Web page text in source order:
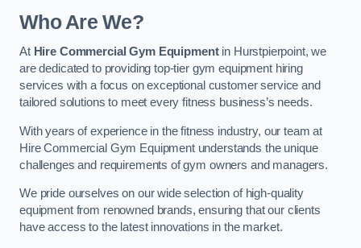
Who Are We?
At Hire Commercial Gym Equipmentin Hurstpierpoint, we
are dedicated to providing top-tier gym equipment hiring
services with a focus on exceptional customer service and
tailored solutions to meet every fitness business’s needs.
With years of experience in the fitness industry, our team at
Hire Commercial Gym Equipment understands the unique
challenges and requirements of gym owners and managers.
We pride ourselves on our wide selection of high-quality
equipment from renowned brands, ensuring that our clients
have access to the latest innovations in the market.